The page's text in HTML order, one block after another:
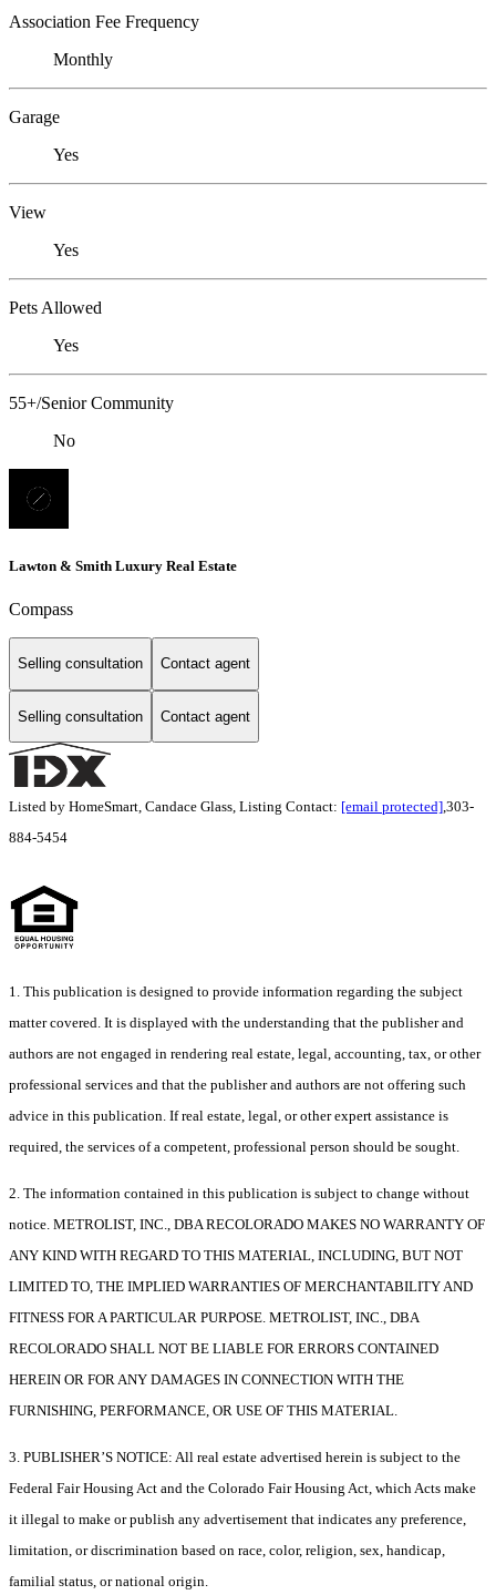
Association Fee Frequency
Monthly
Garage
Yes
View
Yes
Pets Allowed
Yes
55+/Senior Community
No
Lawton & Smith Luxury Real Estate
Compass
Selling consultation Contact agent
Selling consultation Contact agent
Listed by HomeSmart, Candace Glass, Listing Contact: [email protected],303-
884-5454
1. This publication is designed to provide information regarding the subject
matter covered. It is displayed with the understanding that the publisher and
authors are not engaged in rendering real estate, legal, accounting, tax, or other
professional services and that the publisher and authors are not offering such
advice in this publication. If real estate, legal, or other expert assistance is
required, the services of a competent, professional person should be sought.
2. The information contained in this publication is subject to change without
notice. METROLIST, INC., DBA RECOLORADO MAKES NO WARRANTY OF
ANY KIND WITH REGARD TO THIS MATERIAL, INCLUDING, BUT NOT
LIMITED TO, THE IMPLIED WARRANTIES OF MERCHANTABILITY AND
FITNESS FOR A PARTICULAR PURPOSE. METROLIST, INC., DBA
RECOLORADO SHALL NOT BE LIABLE FOR ERRORS CONTAINED
HEREIN OR FOR ANY DAMAGES IN CONNECTION WITH THE
FURNISHING, PERFORMANCE, OR USE OF THIS MATERIAL.
3. PUBLISHER’S NOTICE: All real estate advertised herein is subject to the
Federal Fair Housing Act and the Colorado Fair Housing Act, which Acts make
it illegal to make or publish any advertisement that indicates any preference,
limitation, or discrimination based on race, color, religion, sex, handicap,
familial status, or national origin.